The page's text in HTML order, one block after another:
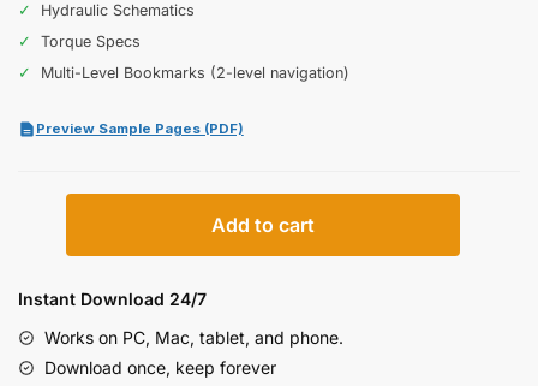
✓
Hydraulic Schematics
✓
Torque Specs
✓
Multi-Level Bookmarks (2-level navigation)
Preview Sample Pages (PDF)
Service
quantity
Add to cart
Instant Download 24/7
Works on PC, Mac, tablet, and phone.
Download once, keep forever